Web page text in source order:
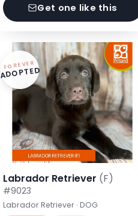
Get one like this
FOREVER
ADOPTED
Labrador Retriever (F)
#9023
Labrador Retriever · DOG